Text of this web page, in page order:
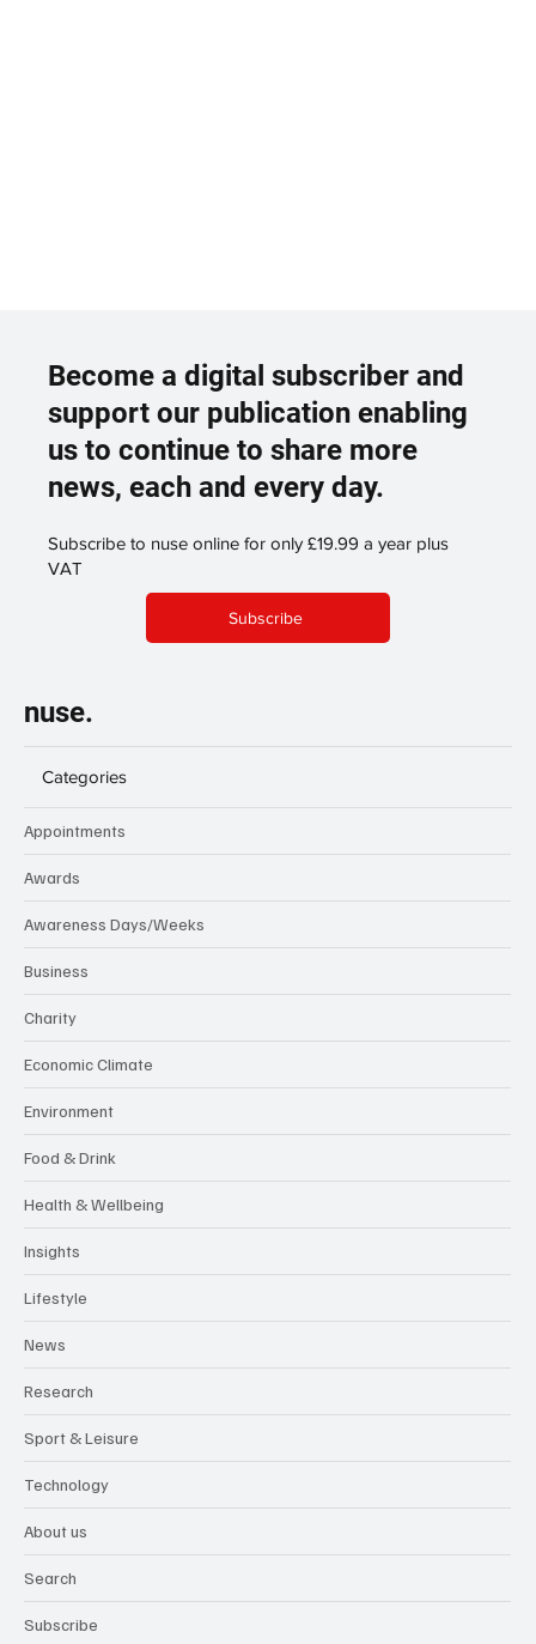
Become a digital subscriber and
support our publication enabling
us to continue to share more
news, each and every day.
Subscribe to nuse online for only £19.99 a year plus
VAT
Subscribe
nuse.
Categories
Appointments
Awards
Awareness Days/Weeks
Business
Charity
Economic Climate
Environment
Food & Drink
Health & Wellbeing
Insights
Lifestyle
News
Research
Sport & Leisure
Technology
About us
Search
Subscribe